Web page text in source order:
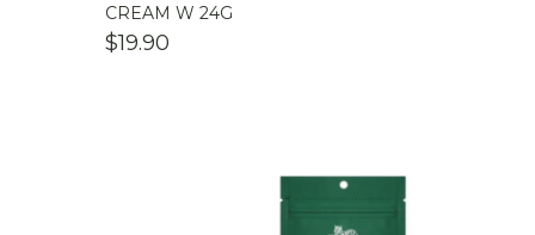
CREAM W 24G
$19.90